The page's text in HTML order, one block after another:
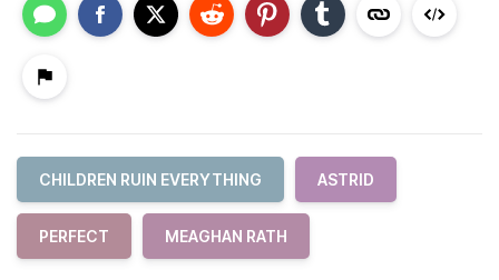
CHILDREN RUIN EVERYTHING ASTRID
PERFECT MEAGHAN RATH